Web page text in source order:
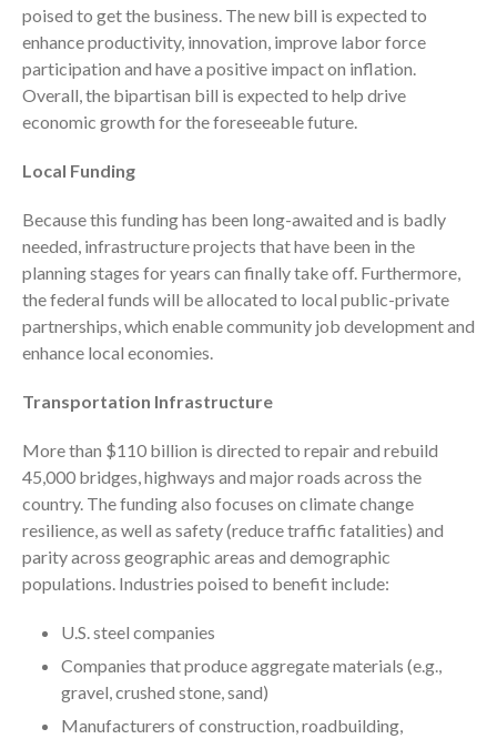
Track Your Refund
Finance Dictionary
Office Humor
IRS Raises Mileage Rates
Know
Understanding the Exchange
Ratio
Travel Companions: How to
Share Expenses
Ready to Set Your Q4 Financial
Your Business Will Sideline SaaS
Dashboards
poised to get the business. The new bill is expected to
enhance productivity, innovation, improve labor force
participation and have a positive impact on inflation.
Overall, the bipartisan bill is expected to help drive
economic growth for the foreseeable future.
Local Funding
Because this funding has been long-awaited and is badly
needed, infrastructure projects that have been in the
planning stages for years can finally take off. Furthermore,
the federal funds will be allocated to local public-private
partnerships, which enable community job development and
enhance local economies.
Transportation Infrastructure
More than $110 billion is directed to repair and rebuild
45,000 bridges, highways and major roads across the
country. The funding also focuses on climate change
resilience, as well as safety (reduce traffic fatalities) and
parity across geographic areas and demographic
populations. Industries poised to benefit include:
U.S. steel companies
Companies that produce aggregate materials (e.g.,
gravel, crushed stone, sand)
Manufacturers of construction, roadbuilding,